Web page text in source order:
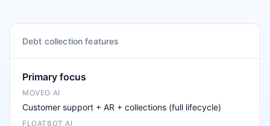
Debt collection features
Primary focus
Customer support + AR + collections (full lifecycle)